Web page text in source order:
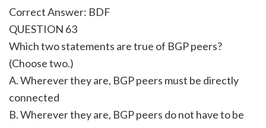
Correct Answer: BDF
QUESTION 63
Which two statements are true of BGP peers?
(Choose two.)
A. Wherever they are, BGP peers must be directly
connected
B. Wherever they are, BGP peers do not have to be